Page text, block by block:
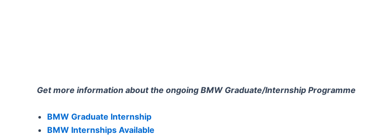
Get more information about the ongoing BMW Graduate/Internship Programme
BMW Graduate Internship
BMW Internships Available